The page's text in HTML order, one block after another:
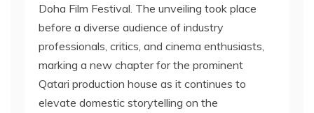
Doha Film Festival. The unveiling took place
before a diverse audience of industry
professionals, critics, and cinema enthusiasts,
marking a new chapter for the prominent
Qatari production house as it continues to
elevate domestic storytelling on the